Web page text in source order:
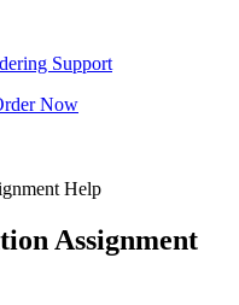
Support
Now
Help
Assignment